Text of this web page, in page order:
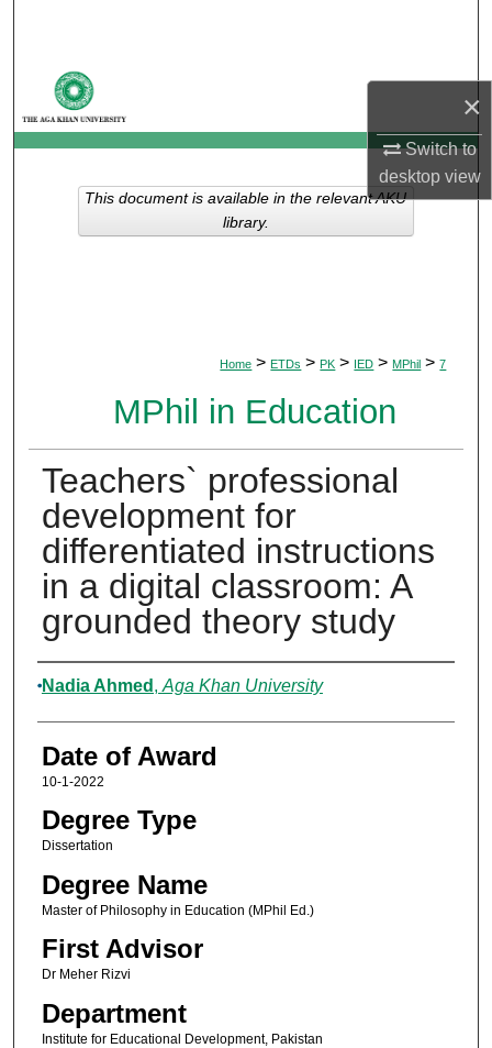
×
Switch to
desktopview
My Account
About
Digital Commons Network™
Home > ETDs > PK > IED > MPhil > 7
MPhil in Education
Teachers` professional
development for
differentiated instructions
in a digital classroom: A
grounded theory study
Author
Nadia Ahmed , Aga Khan University
Date of Award
10-1-2022
Degree Type
Dissertation
Degree Name
Master of Philosophy in Education (MPhil Ed.)
First Advisor
Dr Meher Rizvi
Department
Institute for Educational Development, Pakistan
This document is available in the relevant AKU
library.